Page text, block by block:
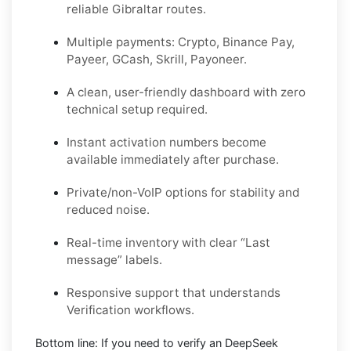
reliable Gibraltar routes.
Multiple payments: Crypto, Binance Pay,
Payeer, GCash, Skrill, Payoneer.
A clean, user-friendly dashboard with zero
technical setup required.
Instant activation numbers become
available immediately after purchase.
Private/non-VoIP options for stability and
reduced noise.
Real-time inventory with clear “Last
message” labels.
Responsive support that understands
Verification workflows.
Bottom line: If you need to verify an DeepSeek